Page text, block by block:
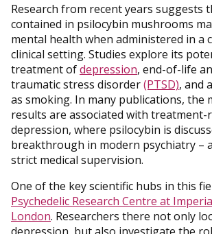
Research from recent years suggests
contained in psilocybin mushrooms
mental health when administered in a
clinical setting. Studies explore its
treatment ofdepression, end-of-life
traumatic stress disorder(PTSD), and
as smoking. In many publications, the
results are associated with treatment-
depression, where psilocybin is
breakthrough in modern psychiatry –
strict medical supervision.
One of the key scientific hubs in this
Psychedelic Research Centre at
London. Researchers there not only